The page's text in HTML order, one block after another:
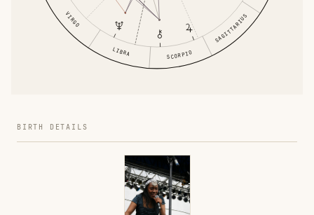
VIRGO
LIBRA SCORPIO
SAGITTARIUS
BIRTH DETAILS